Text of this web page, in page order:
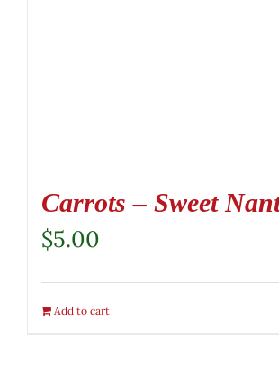
Carrots – Sweet
$5.00
Add to cart